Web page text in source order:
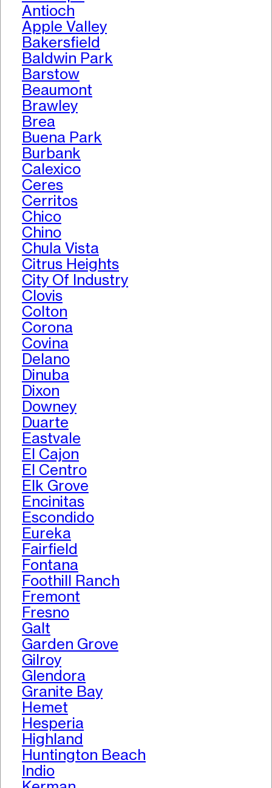
Antioch
Apple Valley
Bakersfield
Baldwin Park
Barstow
Beaumont
Brawley
Brea
Buena Park
Burbank
Calexico
Ceres
Cerritos
Chico
Chino
Chula Vista
Citrus Heights
City Of Industry
Clovis
Colton
Corona
Covina
Delano
Dinuba
Dixon
Downey
Duarte
Eastvale
El Cajon
El Centro
Elk Grove
Encinitas
Escondido
Eureka
Fairfield
Fontana
Foothill Ranch
Fremont
Fresno
Galt
Garden Grove
Gilroy
Glendora
Granite Bay
Hemet
Hesperia
Highland
Huntington Beach
Indio